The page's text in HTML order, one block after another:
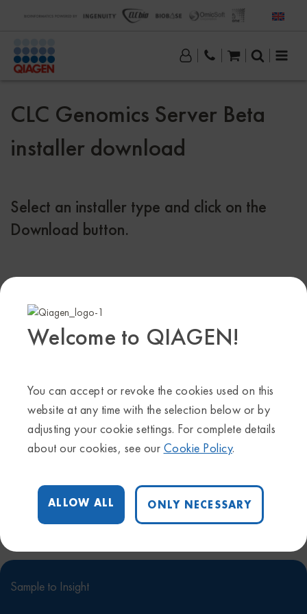
Welcome to QIAGEN!
You can accept or revoke the cookies used on this
website at any time with the selection below or by
adjusting your cookie settings. For complete details
about our cookies, see our Cookie Policy.
ALLOW ALL ONLY NECESSARY
CLC Genomics Server Beta
installer download
Select an installer type and click on the
Download button.
For more information about the latest CLC Genomics
Follow Us
Contact Us
Sample to Insight